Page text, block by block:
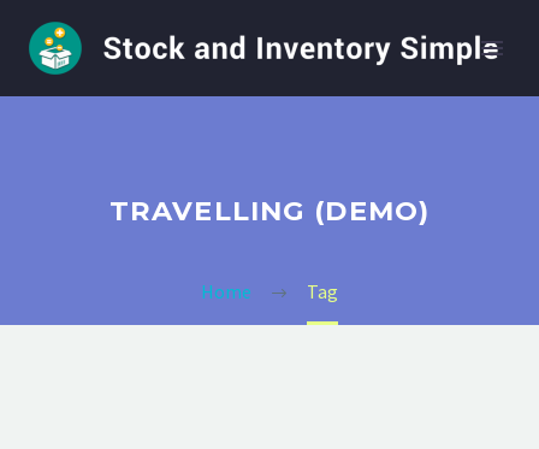
TRAVELLING (DEMO)
Home Tag